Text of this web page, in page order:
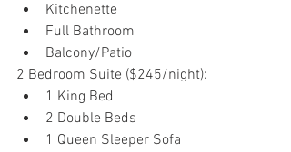
Kitchenette
Full Bathroom
Balcony/Patio
2 Bedroom Suite ($245/night):
1 King Bed
2 Double Beds
1 Queen Sleeper Sofa